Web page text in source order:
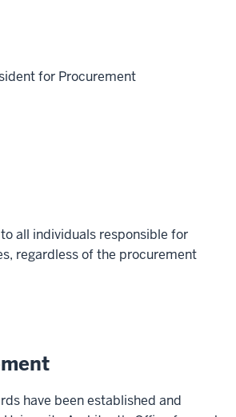
for Procurement
all individuals responsible for
regardless of the procurement
have been established and